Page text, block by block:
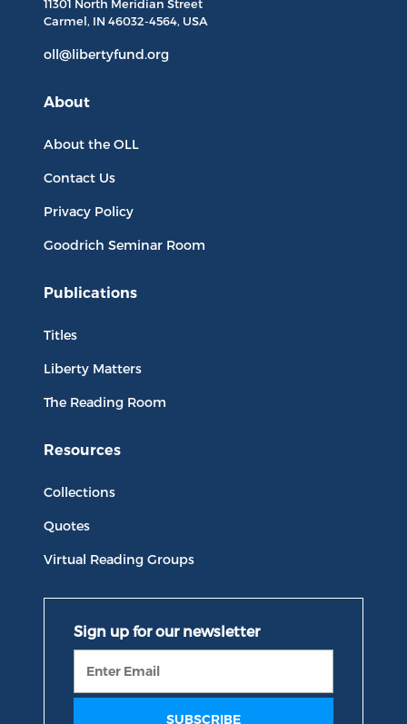
11301 North Meridian Street
Carmel, IN 46032-4564, USA
oll@libertyfund.org
About
About the OLL
Contact Us
Privacy Policy
Goodrich Seminar Room
Publications
Titles
Liberty Matters
The Reading Room
Resources
Collections
Quotes
Virtual Reading Groups